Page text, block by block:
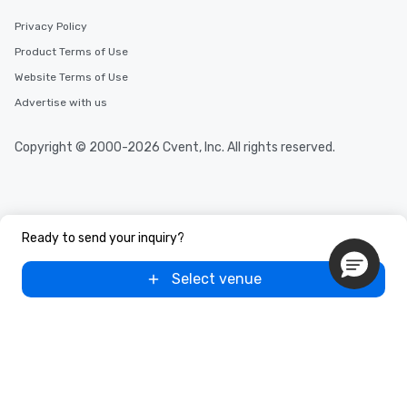
Ready to send your inquiry?
Select venue
Privacy Policy
Product Terms of Use
Website Terms of Use
Advertise with us
Copyright © 2000-2026 Cvent, Inc. All rights reserved.